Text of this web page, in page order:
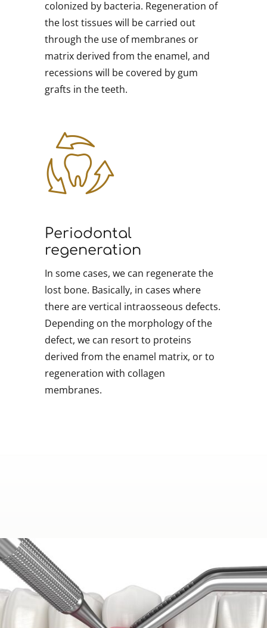
colonized by bacteria. Regeneration of
the lost tissues will be carried out
through the use of membranes or
matrix derived from the enamel, and
recessions will be covered by gum
grafts in the teeth.
Periodontal
regeneration
In some cases, we can regenerate the
lost bone. Basically, in cases where
there are vertical intraosseous defects.
Depending on the morphology of the
defect, we can resort to proteins
derived from the enamel matrix, or to
regeneration with collagen
membranes.